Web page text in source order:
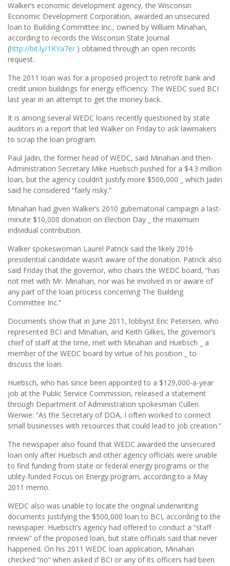
Walker’s economic development agency, the Wisconsin
Economic Development Corporation, awarded an unsecured
loan to Building Committee Inc., owned by William Minahan,
according to records the Wisconsin State Journal
(http://bit.ly/1KYa7er ) obtained through an open records
request.
The 2011 loan was for a proposed project to retrofit bank and
credit union buildings for energy efficiency. The WEDC sued BCI
last year in an attempt to get the money back.
It is among several WEDC loans recently questioned by state
auditors in a report that led Walker on Friday to ask lawmakers
to scrap the loan program.
Paul Jadin, the former head of WEDC, said Minahan and then-
Administration Secretary Mike Huebsch pushed for a $4.3 million
loan, but the agency couldn’t justify more $500,000 _ which Jadin
said he considered “fairly risky.”
Minahan had given Walker’s 2010 gubernatorial campaign a last-
minute $10,000 donation on Election Day _ the maximum
individual contribution.
Walker spokeswoman Laurel Patrick said the likely 2016
presidential candidate wasn’t aware of the donation. Patrick also
said Friday that the governor, who chairs the WEDC board, “has
not met with Mr. Minahan, nor was he involved in or aware of
any part of the loan process concerning The Building
Committee Inc.”
Documents show that in June 2011, lobbyist Eric Petersen, who
represented BCI and Minahan, and Keith Gilkes, the governor’s
chief of staff at the time, met with Minahan and Huebsch _ a
member of the WEDC board by virtue of his position _ to
discuss the loan.
Huebsch, who has since been appointed to a $129,000-a-year
job at the Public Service Commission, released a statement
through Department of Administration spokesman Cullen
Werwie: “As the Secretary of DOA, I often worked to connect
small businesses with resources that could lead to job creation.”
The newspaper also found that WEDC awarded the unsecured
loan only after Huebsch and other agency officials were unable
to find funding from state or federal energy programs or the
utility-funded Focus on Energy program, according to a May
2011 memo.
WEDC also was unable to locate the original underwriting
documents justifying the $500,000 loan to BCI, according to the
newspaper. Huebsch’s agency had offered to conduct a “staff
review” of the proposed loan, but state officials said that never
happened. On his 2011 WEDC loan application, Minahan
checked “no” when asked if BCI or any of its officers had been